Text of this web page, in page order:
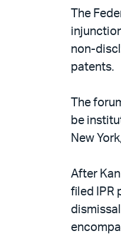
The
non-
patents.
The
be
New
After
filed IPR